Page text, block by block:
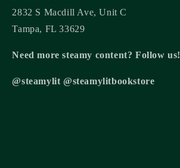
2832 S Macdill Ave, Unit C
Tampa, FL 33629
Need more steamy content? Follow us!
@steamylit @steamylitbookstore